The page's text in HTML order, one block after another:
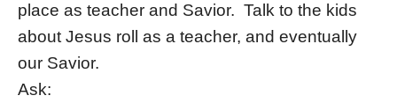
place as teacher and Savior. Talk to the kids
about Jesus roll as a teacher, and eventually
our Savior.
Ask: